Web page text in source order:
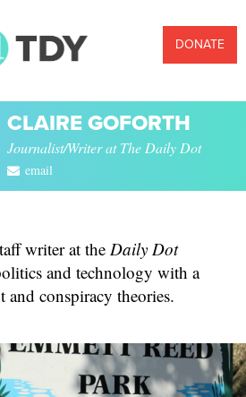
DONATE
CLAIRE GOFORTH
Journalist/Writer at The Daily Dot
email
writer at the Daily Dot
and technology with a
and conspiracy theories.